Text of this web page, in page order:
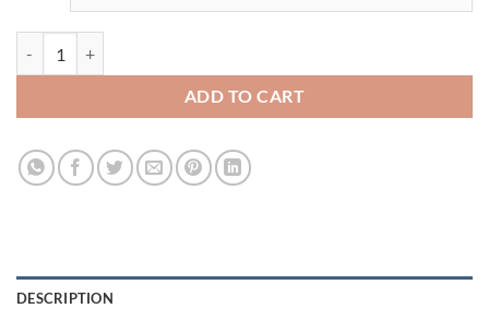
ADD TO CART
DESCRIPTION